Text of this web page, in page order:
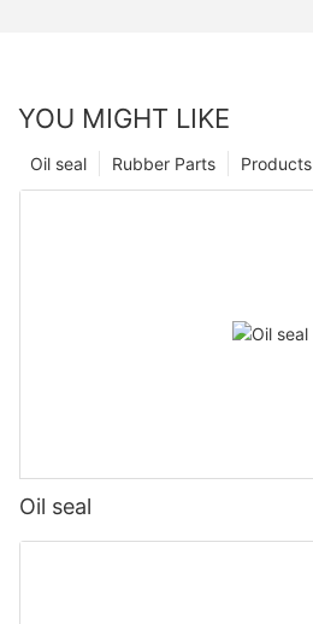
YOU MIGHT LIKE
Products
Rubber Parts
Oil seal
Oil seal